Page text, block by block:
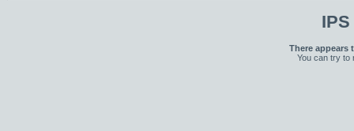
There appears
You can try to